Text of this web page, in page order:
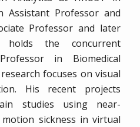
Assistant Professor and
Professor and later
holds the concurrent
in Biomedical
focuses on visual
His recent projects
studies using near-
sickness in virtual